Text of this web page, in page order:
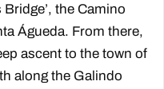
Bridge’, the Camino
Águeda. From there,
ascent to the town of
along the Galindo